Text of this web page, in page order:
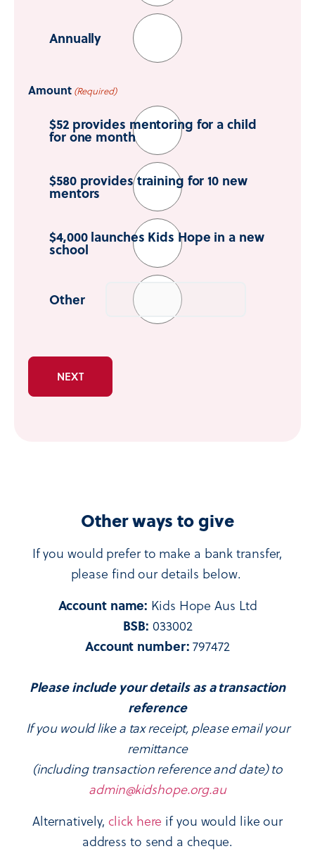
Annually
Amount (Required)
$52 provides mentoring for a child
for one month
$580 provides training for 10 new
mentors
$4,000 launches Kids Hope in a new
school
Other
Other ways to give
If you would prefer to make a bank transfer,
please find our details below.
Account name: Kids Hope Aus Ltd
BSB:033002
Account number: 797472
Please include your details as a transaction
reference
If you would like a tax receipt, please email your
remittance
(including transaction reference and date) to
admin@kidshope.org.au
Alternatively,click here if you would like our
address to send a cheque.